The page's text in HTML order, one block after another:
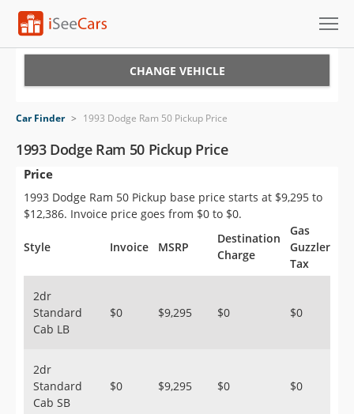
VIN Check
Saved Cars
Saved Searches
Saved iVIN Reports
Sign Up
CHANGE VEHICLE
Car Finder > 1993 Dodge Ram 50 Pickup Price
1993 Dodge Ram 50 Pickup Price
Price
1993 Dodge Ram 50 Pickup base price starts at $9,295 to
$12,386. Invoice price goes from $0 to $0.
Style Invoice MSRP
Destination
Charge
Gas
Guzzler
Tax
2dr
Standard
Cab LB
$0 $9,295 $0 $0
2dr
Standard
Cab SB
$0 $9,295 $0 $0